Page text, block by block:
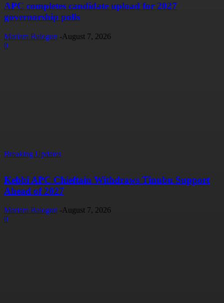
APC completes candidate upload for 2027
governorship polls
Mariam Balogun -August 7, 2026
0
Breaking Updates
Kebbi APC Chieftain Withdraws Tinubu Support
Ahead of 2027
Mariam Balogun -August 7, 2026
0